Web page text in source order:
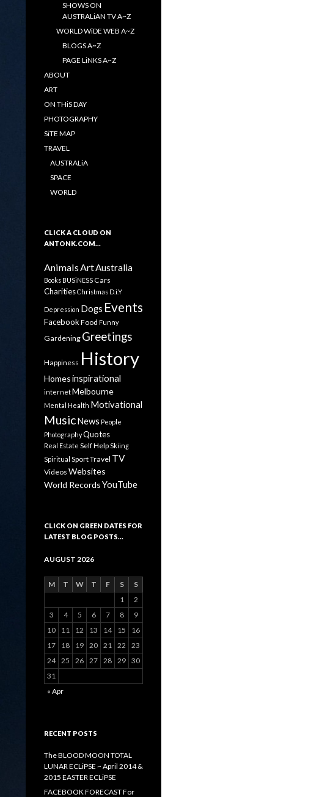
SHOWS ON
AUSTRALiAN TV A~Z
WORLD WiDE WEB A~Z
BLOGS A~Z
PAGE LiNKS A~Z
ABOUT
ART
ON THiS DAY
PHOTOGRAPHY
SiTE MAP
TRAVEL
AUSTRALiA
SPACE
WORLD
CLICK A CLOUD ON
ANTONK.COM…
AnimalsArtAustralia
Books BUSiNESSCars
CharitiesChristmas D.i.Y
Depression Dogs Events
Facebook Food Funny
Gardening Greetings
Happiness History
Homesinspirational
internetMelbourne
Mental Health Motivational
MusicNews People
PhotographyQuotes
Real Estate Self Help Skiing
Spiritual SportTravel TV
Videos Websites
World RecordsYouTube
CLICK ON GREEN DATES FOR
LATEST BLOG POSTS…
AUGUST 2026
M T W T F S
S
1
2
3
4 5 6 7 8
9
10
11 12 13 14 15
16
17
18 19 20 21 22
23
24 25 26 27 28 29 30
31
« Apr
RECENT POSTS
The BLOOD MOON TOTAL
LUNAR ECLiPSE ~ April 2014 &
2015 EASTER ECLiPSE
FACEBOOK FORECAST For